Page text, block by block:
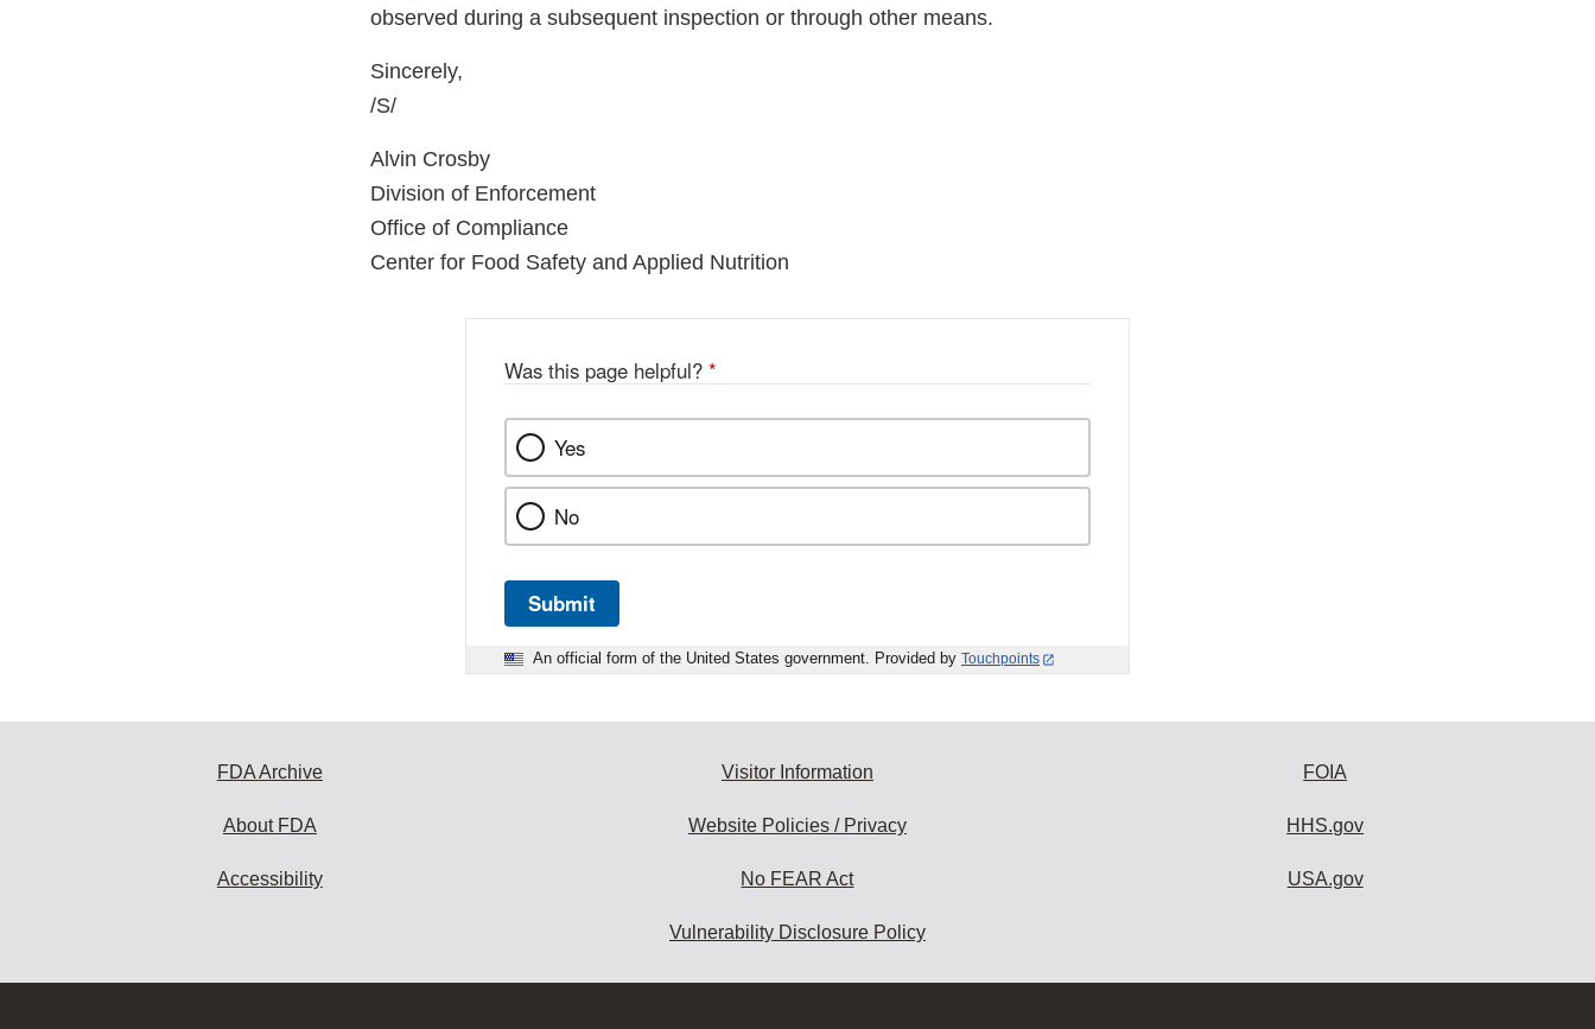
observed during a subsequent inspection or through other means.
Sincerely,
/S/
Alvin Crosby
Division of Enforcement
Office of Compliance
Center for Food Safety and Applied Nutrition
Was this page helpful? *
Yes
No
Submit
An official form of the United States government. Provided by Touchpoints
FDA Archive
About FDA
Accessibility
Visitor Information
Website Policies / Privacy
No FEAR Act
Vulnerability Disclosure Policy
FOIA
HHS.gov
USA.gov